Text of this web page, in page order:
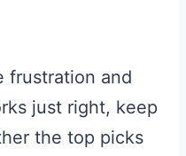
frustration and
just right, keep
the top picks